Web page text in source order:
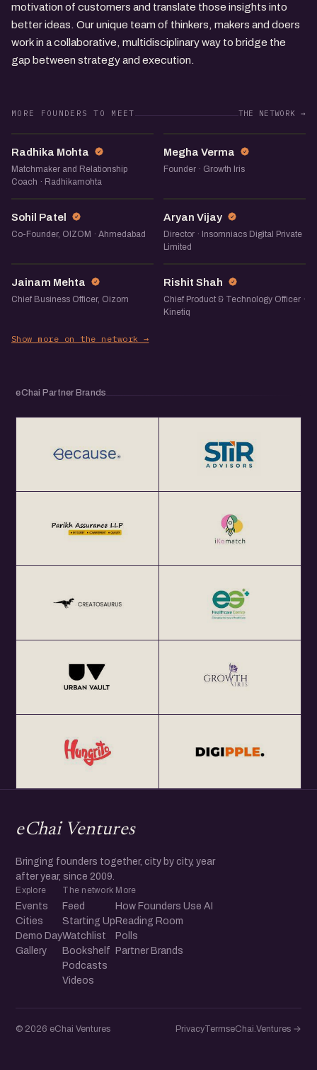
motivation of customers and translate those insights into
better ideas. Our unique team of thinkers, makers and doers
work in a collaborative, multidisciplinary way to bridge the
gap between strategy and execution.
MORE FOUNDERS TO MEET THE NETWORK →
RM
Radhika Mohta
Matchmaker and Relationship
Coach · Radhikamohta
MV
Megha Verma
Founder · Growth Iris
SP
Sohil Patel
Co-Founder, OIZOM · Ahmedabad
AV
Aryan Vijay
Director · Insomniacs Digital Private
Limited
JM
Jainam Mehta
Chief Business Officer, Oizom
RS
Rishit Shah
Chief Product & Technology Officer ·
Kinetiq
Show more on the network →
eChai Partner Brands
eChai Ventures
Bringing founders together, city by city, year
after year, since 2009.
Explore
Events
Cities
Demo Day
Gallery
The network
Feed
Starting Up
Watchlist
Bookshelf
Podcasts
Videos
More
How Founders Use AI
Reading Room
Polls
Partner Brands
© 2026 eChai Ventures PrivacyTermseChai.Ventures →